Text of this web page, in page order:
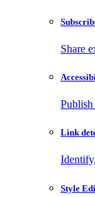
Share
Publish
Link
Style